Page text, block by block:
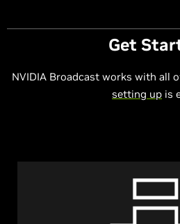
Get
NVIDIA Broadcast works with all
setting up is